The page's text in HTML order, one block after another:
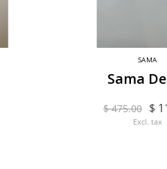
SAMA
Sama
$ 475.00 $
Excl. tax